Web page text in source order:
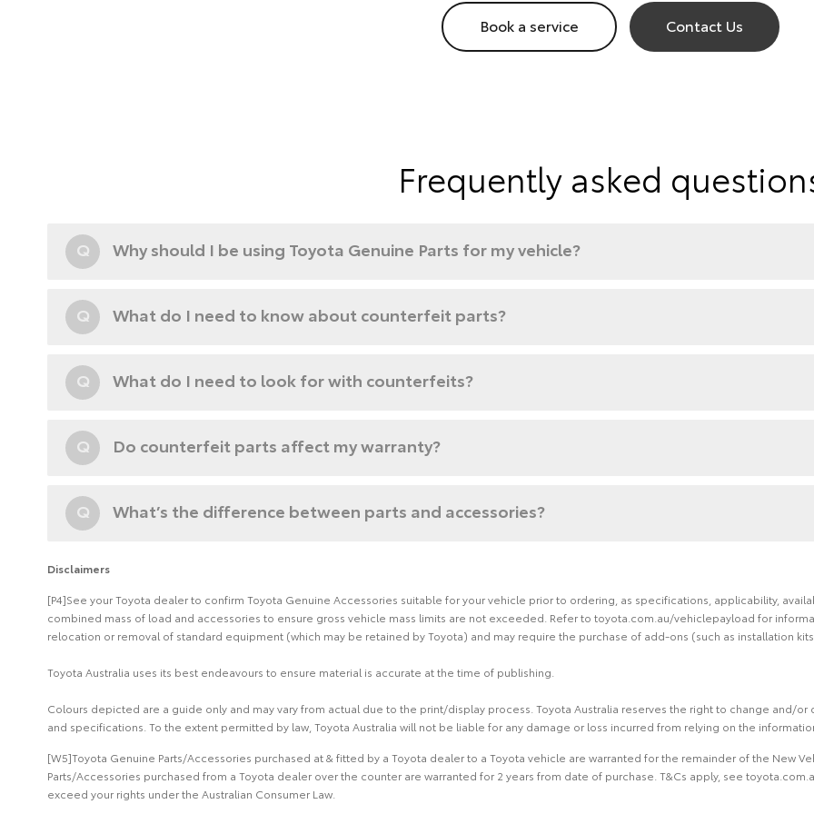
Book a service Contact Us
Frequently asked
Q Why should I be using Toyota Genuine Parts for my vehicle?
Q What do I need to know about counterfeit parts?
Q What do I need to look for with counterfeits?
Q Do counterfeit parts affect my warranty?
Q What’s the difference between parts and accessories?
Disclaimers
[P4]See your Toyota dealer to confirm Toyota Genuine Accessories suitable for your vehicle prior to ordering, as specifications, applicability,
combined mass of load and accessories to ensure gross vehicle mass limits are not exceeded. Refer to toyota.com.au/vehiclepayload for
relocation or removal of standard equipment (which may be retained by Toyota) and may require the purchase of add-ons (such as installation
Toyota Australia uses its best endeavours to ensure material is accurate at the time of publishing.
Colours depicted are a guide only and may vary from actual due to the print/display process. Toyota Australia reserves the right to change and/
and specifications. To the extent permitted by law, Toyota Australia will not be liable for any damage or loss incurred from relying on the
[W5]Toyota Genuine Parts/Accessories purchased at & fitted by a Toyota dealer to a Toyota vehicle are warranted for the remainder of the New
Parts/Accessories purchased from a Toyota dealer over the counter are warranted for 2 years from date of purchase. T&Cs apply, see
exceed your rights under the Australian Consumer Law.